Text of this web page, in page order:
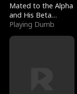
Mated to the Alpha
and His Beta
(Updating)
Playing Dumb